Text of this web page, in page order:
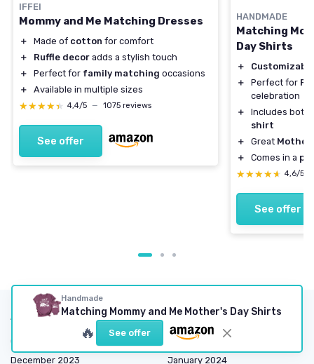
IFFEI
Mommy and Me Matching Dresses
＋ Made of cotton for comfort
＋
Ruffle decor adds a stylish touch
＋
Perfect for family matching occasions
＋
Available in multiple sizes
★★★★★
★★★★★ 4,4/5 — 1075 reviews
See offer
HANDMADE
Matching
Day Shirts
＋
Customizable
＋
Perfect for
celebration
＋
Includes both
shirt
＋
Great
＋
Comes in a
★★★★★
★★★★★ 4,6/5
See offer
Handmade
Matching Mommy and Me Mother's Day Shirts
🔥 See offer
Articles by date
October 2023
November 2023
December 2023
January 2024